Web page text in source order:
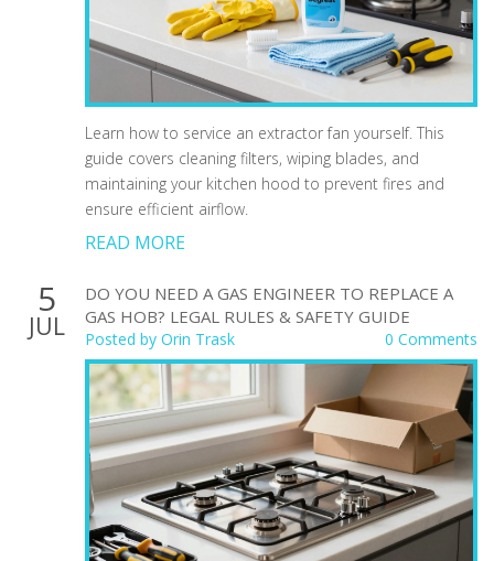
Learn how to service an extractor fan yourself. This
guide covers cleaning filters, wiping blades, and
maintaining your kitchen hood to prevent fires and
ensure efficient airflow.
READ MORE
5
JUL
DO YOU NEED A GAS ENGINEER TO REPLACE A
GAS HOB? LEGAL RULES & SAFETY GUIDE
Posted by Orin Trask 0 Comments